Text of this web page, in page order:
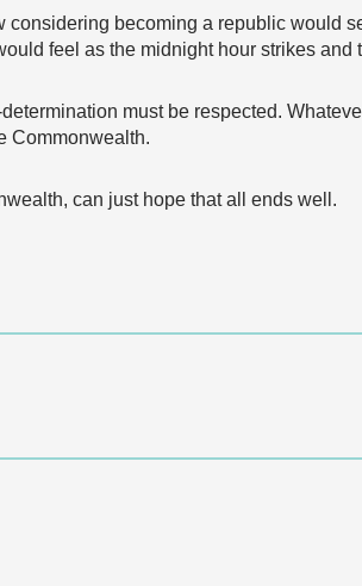
considering becoming a republic would
feel as the midnight hour strikes
must be respected.
Commonwealth.
can just hope that all ends well.